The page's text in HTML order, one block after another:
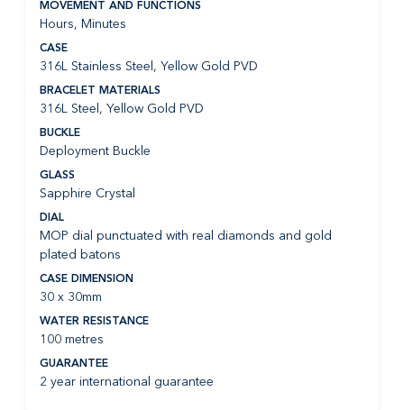
MOVEMENT AND FUNCTIONS
Hours, Minutes
CASE
316L Stainless Steel, Yellow Gold PVD
BRACELET MATERIALS
316L Steel, Yellow Gold PVD
BUCKLE
Deployment Buckle
GLASS
Sapphire Crystal
DIAL
MOP dial punctuated with real diamonds and gold
plated batons
CASE DIMENSION
30 x 30mm
WATER RESISTANCE
100 metres
GUARANTEE
2 year international guarantee